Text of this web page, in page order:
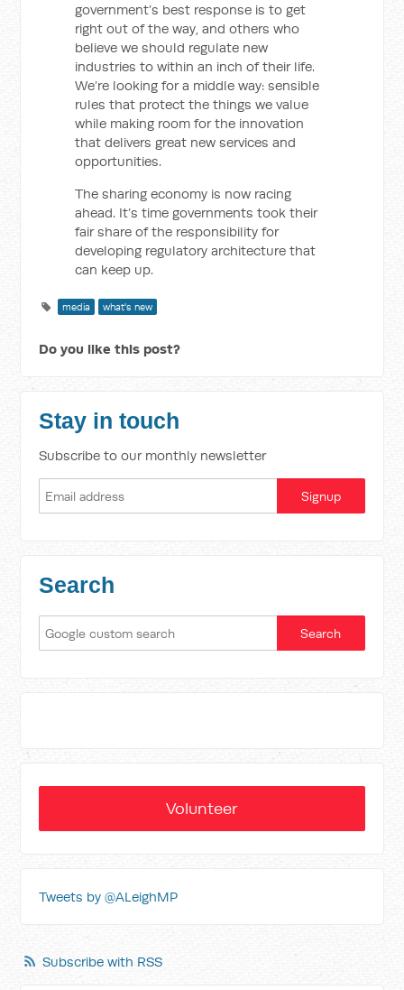
government’s best response is to get
right out of the way, and others who
believe we should regulate new
industries to within an inch of their life.
We’re looking for a middle way: sensible
rules that protect the things we value
while making room for the innovation
that delivers great new services and
opportunities.
The sharing economy is now racing
ahead. It’s time governments took their
fair share of the responsibility for
developing regulatory architecture that
can keep up.
media what's new
Do you like this post?
Stay in touch
Subscribe to our monthly newsletter
Search
Volunteer
Tweets by @ALeighMP
Subscribe with RSS